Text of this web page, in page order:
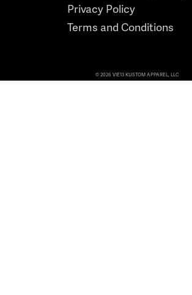
Privacy Policy
Terms and Conditions
© 2026 VIE13 KUSTOM APPAREL, LLC